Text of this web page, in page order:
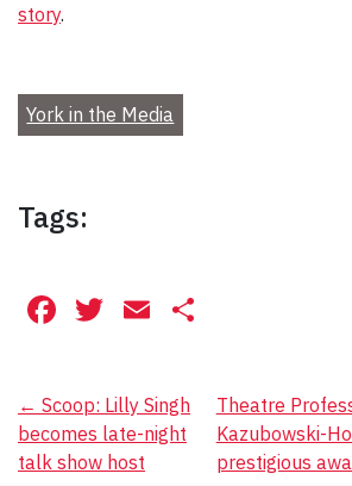
story.
York in the Media
Tags:
Facebook
Twitter
Email
Post
navigation
← Scoop: Lilly Singh
becomes late-night
talk show host
Theatre
Kazubowski-
prestigious